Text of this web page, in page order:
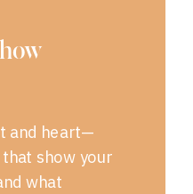
and heart—
show your
what